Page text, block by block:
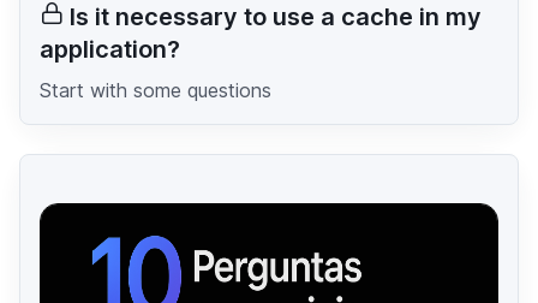
Is it necessary to use a cache in my
application?
Start with some questions